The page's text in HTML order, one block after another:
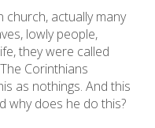
actually many
lowly people,
they were called
Corinthians
as nothings. And this
why does he do this?